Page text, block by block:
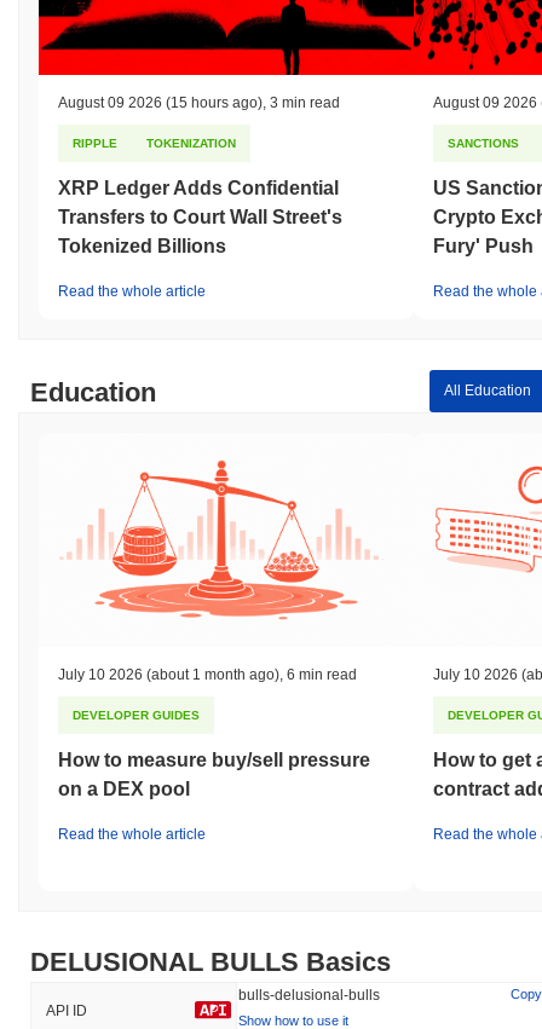
August 09 2026 (15 hours ago) 3 min read
RIPPLE TOKENIZATION
XRP Ledger Adds Confidential
Transfers to Court Wall Street's
Tokenized Billions
Read the whole article
August 09 2026
SANCTIONS
US
Crypto
Fury' Push
Read the whole
Education All Education
July 10 2026 (about 1 month ago) 6 min read
DEVELOPER GUIDES
How to measure buy/sell pressure
on a DEX pool
Read the whole article
July 10 2026
DEVELOPER
How to get
contract
Read the whole
DELUSIONAL BULLS Basics
API ID
bulls-delusional-bulls
Copy
Show how to use it